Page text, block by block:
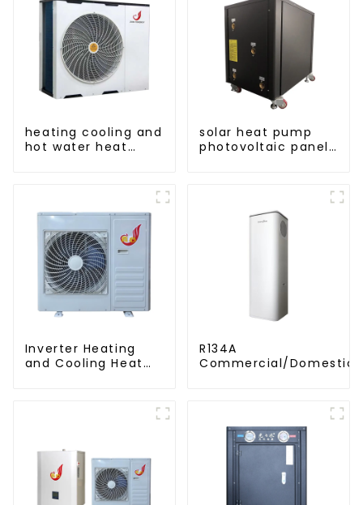
heating cooling and
hot water heat
solar heat pump
photovoltaic panels
Inverter Heating
and Cooling Heat
R134A
Commercial/Domestic/
Water Heater Heat